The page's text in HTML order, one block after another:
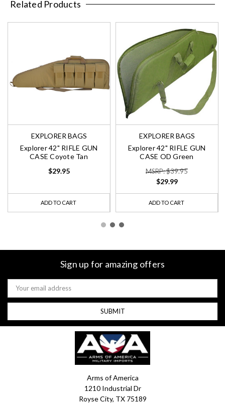
Related Products
EXPLORER BAGS
Explorer 42" RIFLE GUN
CASE Coyote Tan
$29.95
ADD TO CART
EXPLORER BAGS
Explorer 42" RIFLE GUN
CASE OD Green
MSRP: $39.95
$29.99
ADD TO CART
Sign up for amazing offers
Email
Address
Arms of America
1210 Industrial Dr
Royse City, TX 75189